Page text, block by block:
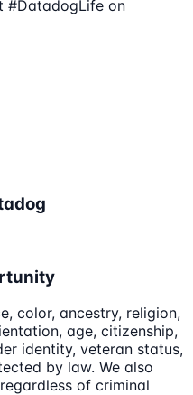
#DatadogLife on
color, ancestry, religion,
age, citizenship,
identity, veteran status,
by law. We also
of criminal